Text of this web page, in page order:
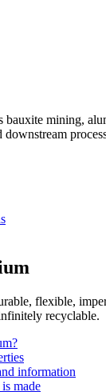
bauxite mining,
flexible,
recyclable.
information
made